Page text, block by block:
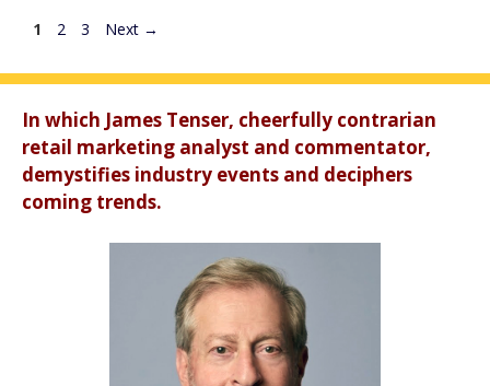
Page
1 Page
2 Page
3 Next →
In which James Tenser, cheerfully contrarian
retail marketing analyst and commentator,
demystifies industry events and deciphers
coming trends.